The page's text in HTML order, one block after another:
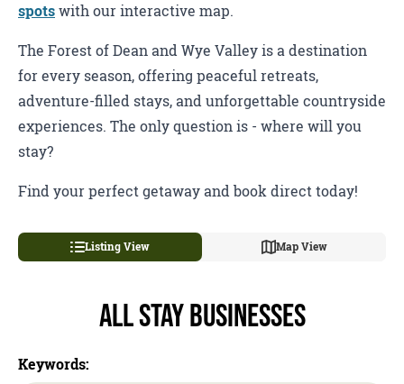
spotswith our interactive map.
The Forest of Dean and Wye Valley is a destination
for every season, offering peaceful retreats,
adventure-filled stays, and unforgettable countryside
experiences. The only question is - where will you
stay?
Find your perfect getaway and book direct today!
Listing View Map View
All Stay Businesses
Keywords: